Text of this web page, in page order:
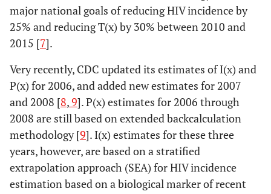
major national goals of reducing HIV incidence by
25% and reducing T(x) by 30% between 2010 and
2015 [7].
Very recently, CDC updated its estimates of I(x) and
P(x) for 2006, and added new estimates for 2007
and 2008 [8,9]. P(x) estimates for 2006 through
2008 are still based on extended backcalculation
methodology [9]. I(x) estimates for these three
years, however, are based on a stratified
extrapolation approach (SEA) for HIV incidence
estimation based on a biological marker of recent